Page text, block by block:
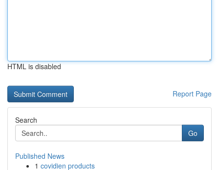
HTML is disabled
Report Page
Search
Go
Published News
1 covidien products